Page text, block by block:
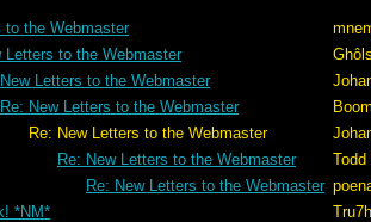
to the Webmaster
Letters to the Webmaster
Letters to the Webmaster
Re: New Letters to the Webmaster
Letters to the Webmaster
Re: New Letters to the Webmaster
Todd
Re: New Letters to the Webmaster
*NM*
Tru7h